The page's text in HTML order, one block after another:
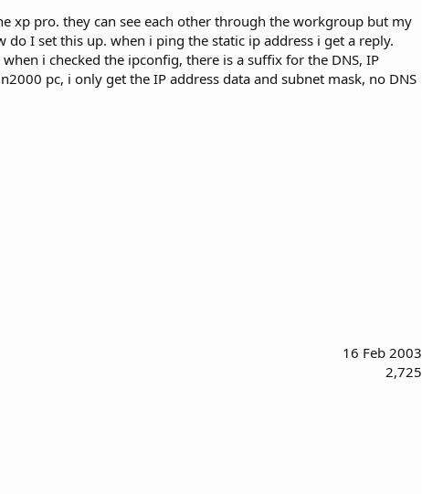
xp pro. they can see each other through the workgroup but my
I set this up. when i ping the static ip address i get a reply.
i checked the ipconfig, there is a suffix for the DNS, IP
pc, i only get the IP address data and subnet mask, no DNS
16 Feb 2003
2,725